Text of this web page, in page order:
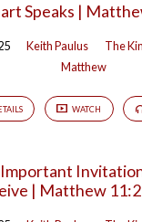
Speaks |
Keith Paulus
The
Matthew
WATCH
| Matthew